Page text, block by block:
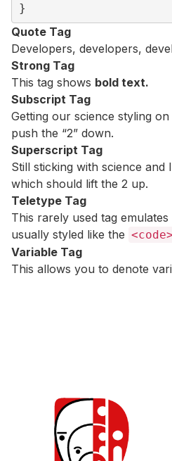
}
Quote Tag
Developers, developers,
Strong Tag
This tag shows bold text.
Subscript Tag
Getting our science styling on
push the “2” down.
Superscript Tag
Still sticking with science and
which should lift the 2 up.
Teletype Tag
This rarely used tag emulates
usually styled like the <code>
Variable Tag
This allows you to denote